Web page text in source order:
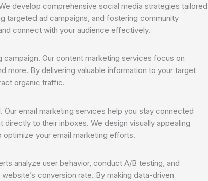
develop comprehensive social media strategies tailored
targeted ad campaigns, and fostering community
connect with your audience effectively.
Our content marketing services focus on
more. By delivering valuable information to your target
organic traffic.
Our email marketing services help you stay connected
to their inboxes. We design visually appealing
your email marketing efforts.
analyze user behavior, conduct A/B testing, and
conversion rate. By making data-driven